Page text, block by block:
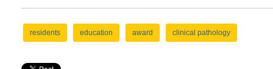
residents education award clinical pathology